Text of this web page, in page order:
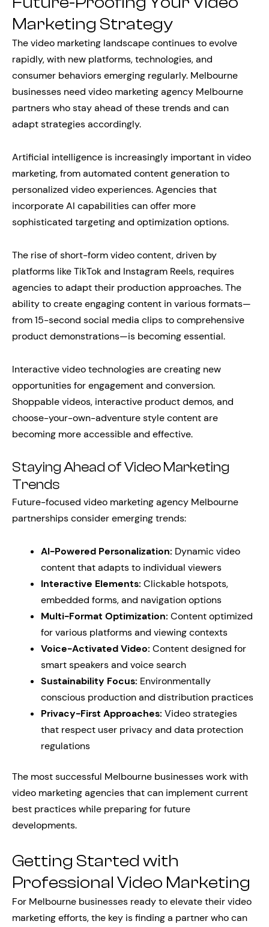
Marketing Strategy
The video marketing landscape continues to evolve
rapidly, with new platforms, technologies, and
consumer behaviors emerging regularly. Melbourne
businesses need video marketing agency Melbourne
partners who stay ahead of these trends and can
adapt strategies accordingly.
Artificial intelligence is increasingly important in video
marketing, from automated content generation to
personalized video experiences. Agencies that
incorporate AI capabilities can offer more
sophisticated targeting and optimization options.
The rise of short-form video content, driven by
platforms like TikTok and Instagram Reels, requires
agencies to adapt their production approaches. The
ability to create engaging content in various formats—
from 15-second social media clips to comprehensive
product demonstrations—is becoming essential.
Interactive video technologies are creating new
opportunities for engagement and conversion.
Shoppable videos, interactive product demos, and
choose-your-own-adventure style content are
becoming more accessible and effective.
Staying Ahead of Video Marketing
Trends
Future-focused video marketing agency Melbourne
partnerships consider emerging trends:
AI-Powered Personalization: Dynamic video
content that adapts to individual viewers
Interactive Elements: Clickable hotspots,
embedded forms, and navigation options
Multi-Format Optimization: Content optimized
for various platforms and viewing contexts
Voice-Activated Video: Content designed for
smart speakers and voice search
Sustainability Focus: Environmentally
conscious production and distribution practices
Privacy-First Approaches: Video strategies
that respect user privacy and data protection
regulations
The most successful Melbourne businesses work with
video marketing agencies that can implement current
best practices while preparing for future
developments.
Getting Started with
Professional Video Marketing
For Melbourne businesses ready to elevate their video
marketing efforts, the key is finding a partner who can